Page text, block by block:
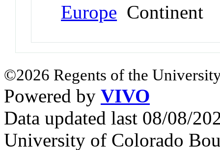
Europe Continent
©2026 Regents of the
Powered by VIVO
Data updated last 08/08/
University of Colorado